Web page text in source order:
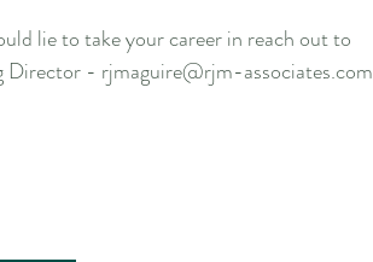
lie to take your career in reach out to
Director - rjmaguire@rjm-associates.com